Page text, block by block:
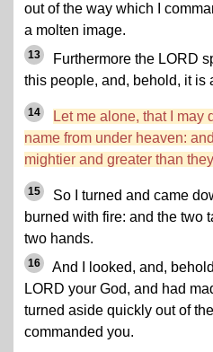
out of the way which I
a molten image.
13
Furthermore the LORD
this people, and, behold, it is
14
Let me alone, that I may
name from under heaven:
mightier and greater than
15
So I turned and came
burned with fire: and the two
two hands.
16
And I looked, and,
LORD your God, and had
turned aside quickly out of
commanded you.